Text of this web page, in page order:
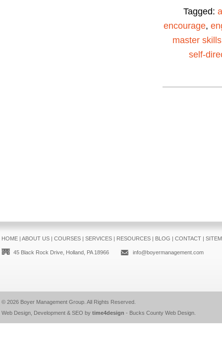
Tagged:
encourage,
master skills
self-
HOME| ABOUT US| COURSES| SERVICES| RESOURCES| BLOG | CONTACT|
45 Black Rock Drive, Holland, PA 18966 info@boyermanagement.com
© 2026 Boyer Management Group. All Rights Reserved.
Web Design, Development & SEO by time4design - Bucks County Web Design.